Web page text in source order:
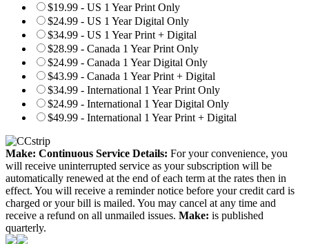
$19.99 - US 1 Year Print Only
$24.99 - US 1 Year Digital Only
$34.99 - US 1 Year Print + Digital
$28.99 - Canada 1 Year Print Only
$24.99 - Canada 1 Year Digital Only
$43.99 - Canada 1 Year Print + Digital
$34.99 - International 1 Year Print Only
$24.99 - International 1 Year Digital Only
$49.99 - International 1 Year Print + Digital
Make: Continuous Service Details: For your convenience, you
will receive uninterrupted service as your subscription will be
automatically renewed at the end of each term at the rates then in
effect. You will receive a reminder notice before your credit card is
charged or your bill is mailed. You may cancel at any time and
receive a refund on all unmailed issues. Make: is published
quarterly.